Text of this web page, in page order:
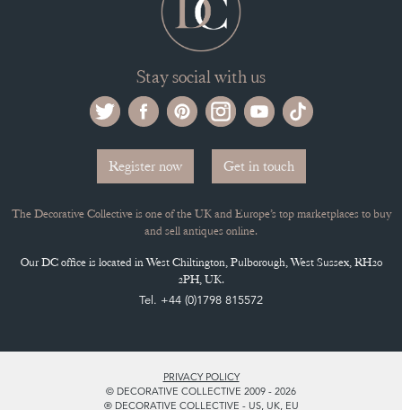
Stay social with us
Register now Get in touch
The Decorative Collective is one of the UK and Europe’s top marketplaces to buy
and sell antiques online.
Our DC office is located in West Chiltington, Pulborough, West Sussex, RH20
2PH, UK.
Tel. +44 (0)1798 815572
PRIVACY POLICY
© DECORATIVE COLLECTIVE 2009 - 2026
® DECORATIVE COLLECTIVE - US, UK, EU